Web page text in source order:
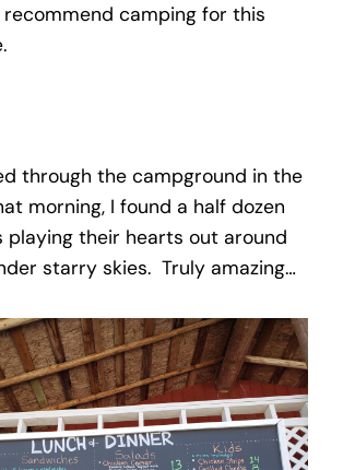
camping for this
through the campground in the
morning, I found a half dozen
playing their hearts out around
starry skies. Truly amazing…